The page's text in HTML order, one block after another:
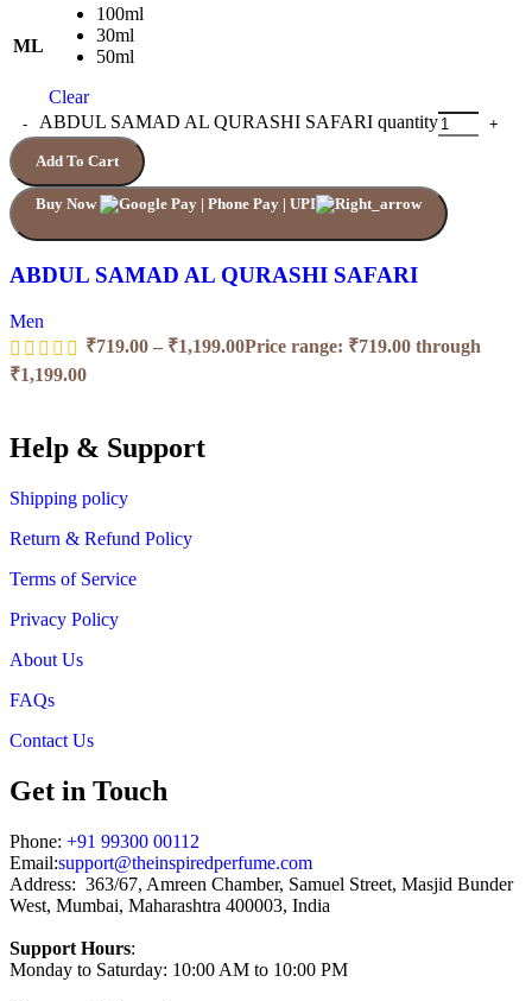
ML
100ml
30ml
50ml
Clear
ABDUL SAMAD AL QURASHI SAFARI quantity
Add To Cart
Buy Now
ABDUL SAMAD AL QURASHI SAFARI
Men
₹719.00 – ₹1,199.00Price range: ₹719.00 through
₹1,199.00
Help & Support
Shipping policy
Return & Refund Policy
Terms of Service
Privacy Policy
About Us
FAQs
Contact Us
Get in Touch
Phone: +91 99300 00112
Email:support@theinspiredperfume.com
Address: 363/67, Amreen Chamber, Samuel Street, Masjid Bunder
West, Mumbai, Maharashtra 400003, India
Support Hours:
Monday to Saturday: 10:00 AM to 10:00 PM